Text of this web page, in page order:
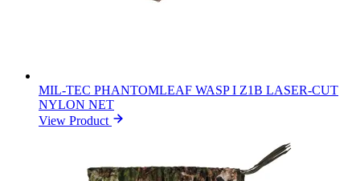
MIL-TEC PHANTOMLEAF WASP I Z1B LASER-CUT
NYLON NET
View Product